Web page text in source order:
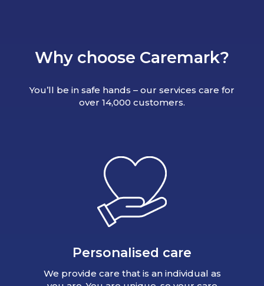
Why choose Caremark?
You’ll be in safe hands – our services care for
over 14,000 customers.
Personalised care
We provide care that is an individual as